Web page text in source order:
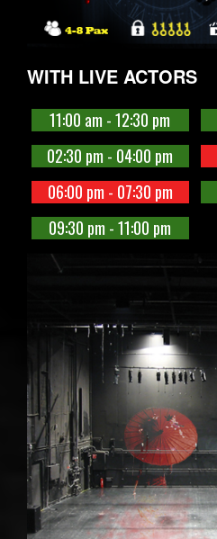
WITH LIVE ACTORS
11:00 am - 12:30 pm
02:30 pm - 04:00 pm
06:00 pm - 07:30 pm
09:30 pm - 11:00 pm